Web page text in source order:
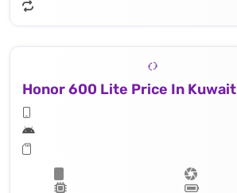
Honor 600 Lite Price In Kuwait